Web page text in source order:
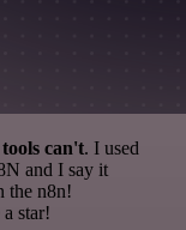
can't. I used
and I say it
the n8n!
star!